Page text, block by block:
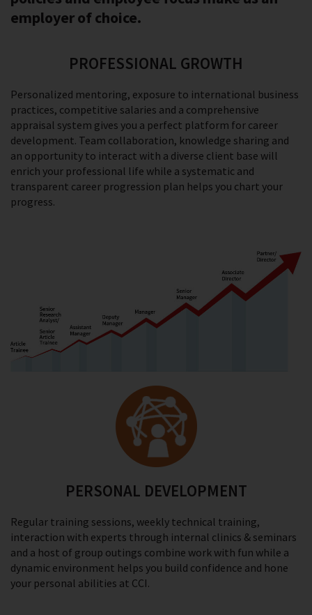
employer of choice.
PROFESSIONAL GROWTH
Personalized mentoring, exposure to international business
practices, competitive salaries and a comprehensive
appraisal system gives you a perfect platform for career
development. Team collaboration, knowledge sharing and
an opportunity to interact with a diverse client base will
enrich your professional life while a systematic and
transparent career progression plan helps you chart your
progress.
PERSONAL DEVELOPMENT
Regular training sessions, weekly technical training,
interaction with experts through internal clinics & seminars
and a host of group outings combine work with fun while a
dynamic environment helps you build confidence and hone
your personal abilities at CCI.